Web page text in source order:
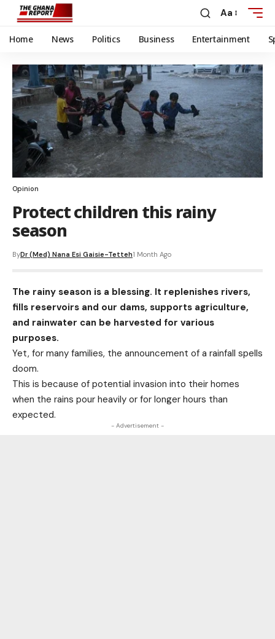
Aa
Home News Politics Business Entertainment
Opinion
Protect children this rainy
season
ByDr (Med) Nana Esi Gaisie-Tetteh1 Month Ago
The rainy season is a blessing. It replenishes rivers,
fills reservoirs and our dams, supports agriculture,
and rainwater can be harvested for various
purposes.
Yet, for many families, the announcement of a rainfall spells
doom.
This is because of potential invasion into their homes
when the rains pour heavily or for longer hours than
expected.
- Advertisement -